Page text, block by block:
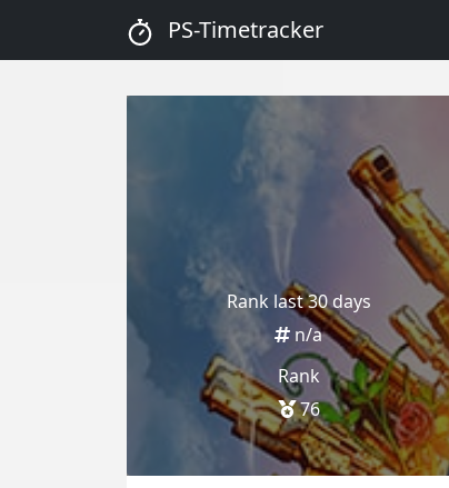
PS-Timetracker
Rank last 30 days
n/a
Rank
76